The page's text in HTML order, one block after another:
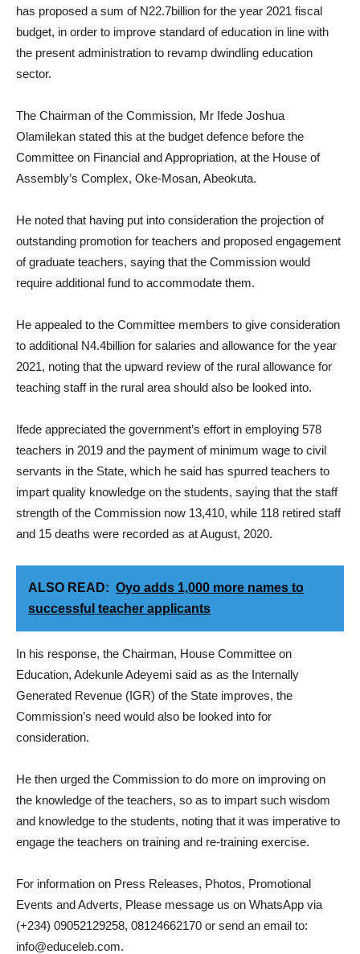
has proposed a sum of N22.7billion for the year 2021 fiscal
budget, in order to improve standard of education in line with
the present administration to revamp dwindling education
sector.
The Chairman of the Commission, Mr Ifede Joshua
Olamilekan stated this at the budget defence before the
Committee on Financial and Appropriation, at the House of
Assembly’s Complex, Oke-Mosan, Abeokuta.
He noted that having put into consideration the projection of
outstanding promotion for teachers and proposed engagement
of graduate teachers, saying that the Commission would
require additional fund to accommodate them.
He appealed to the Committee members to give consideration
to additional N4.4billion for salaries and allowance for the year
2021, noting that the upward review of the rural allowance for
teaching staff in the rural area should also be looked into.
Ifede appreciated the government’s effort in employing 578
teachers in 2019 and the payment of minimum wage to civil
servants in the State, which he said has spurred teachers to
impart quality knowledge on the students, saying that the staff
strength of the Commission now 13,410, while 118 retired staff
and 15 deaths were recorded as at August, 2020.
ALSO READ: Oyo adds 1,000 more names to
successful teacher applicants
In his response, the Chairman, House Committee on
Education, Adekunle Adeyemi said as as the Internally
Generated Revenue (IGR) of the State improves, the
Commission’s need would also be looked into for
consideration.
He then urged the Commission to do more on improving on
the knowledge of the teachers, so as to impart such wisdom
and knowledge to the students, noting that it was imperative to
engage the teachers on training and re-training exercise.
For information on Press Releases, Photos, Promotional
Events and Adverts, Please message us on WhatsApp via
(+234) 09052129258, 08124662170 or send an email to:
info@educeleb.com.